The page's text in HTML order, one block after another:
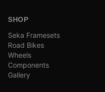
SHOP
Seka Framesets
Road Bikes
Wheels
Components
Gallery